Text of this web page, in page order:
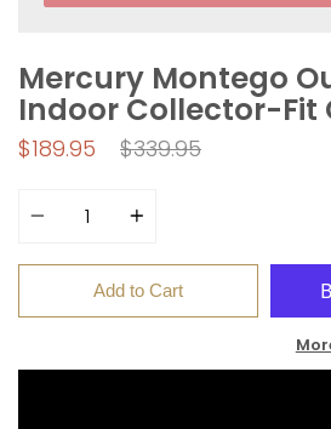
Mercury Montego
Indoor Collector-Fit
$189.95
Regular
$339.95
Add to Cart